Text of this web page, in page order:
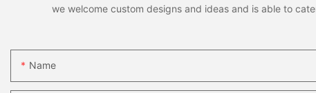
we welcome custom designs and ideas and is able to
Name